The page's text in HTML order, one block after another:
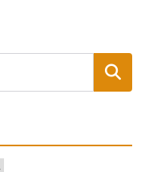
Search